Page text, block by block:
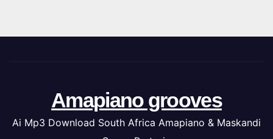
Amapiano grooves
Ai Mp3 Download South Africa Amapiano & Maskandi